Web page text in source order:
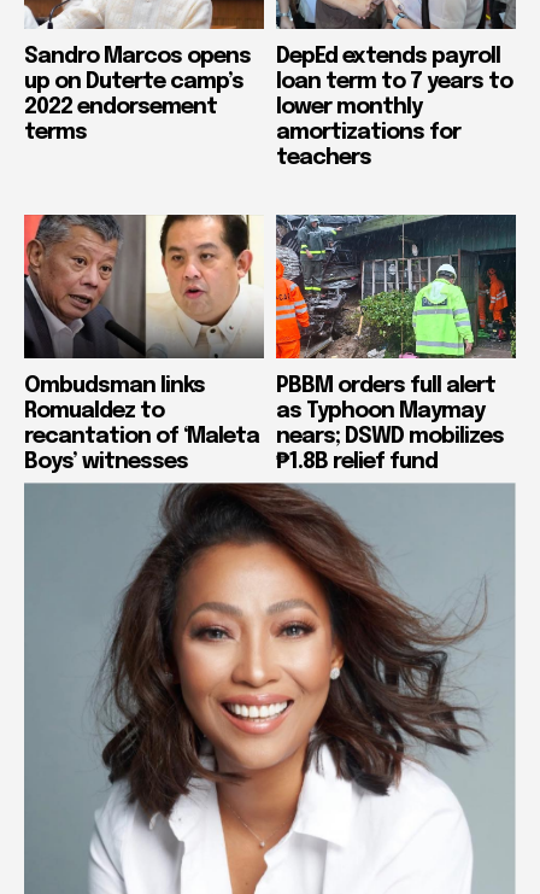
Sandro Marcos opens
up on Duterte camp’s
2022 endorsement
terms
DepEd extends payroll
loan term to 7 years to
lower monthly
amortizations for
teachers
Ombudsman links
Romualdez to
recantation of ‘Maleta
Boys’ witnesses
PBBM orders full alert
as Typhoon Maymay
nears; DSWD mobilizes
₱1.8B relief fund